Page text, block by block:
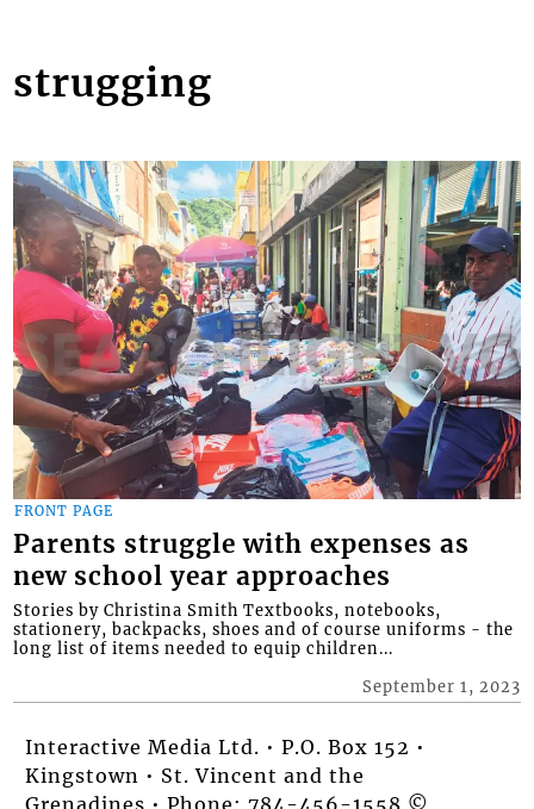
strugging
FRONT PAGE
Parents struggle with expenses as
new school year approaches
September 1, 2023
Stories by Christina Smith Textbooks, notebooks,
stationery, backpacks, shoes and of course uniforms - the
long list of items needed to equip children...
Interactive Media Ltd. • P.O. Box 152 •
Kingstown • St. Vincent and the
Grenadines • Phone: 784-456-1558 ©